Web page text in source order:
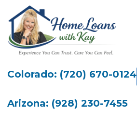
Colorado: (720) 670-0124
Arizona: (928) 230-7455